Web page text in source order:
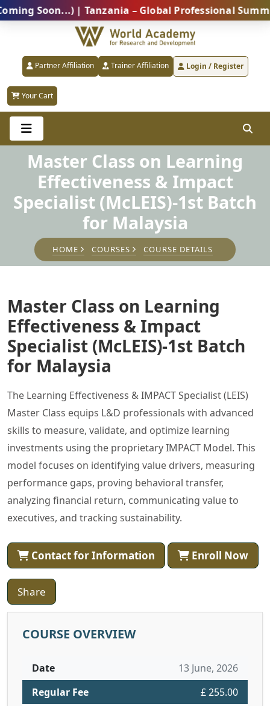
| Tanzania – Global Professional Summit
Partner Affiliation Trainer Affiliation Login / Register
Your Cart
Master Class on Learning
Effectiveness & Impact
Specialist (McLEIS)-1st Batch
for Malaysia
HOME COURSES COURSE DETAILS
Master Class on Learning
Effectiveness & Impact
Specialist (McLEIS)-1st Batch
for Malaysia
The Learning Effectiveness & IMPACT Specialist (LEIS)
Master Class equips L&D professionals with advanced
skills to measure, validate, and optimize learning
investments using the proprietary IMPACT Model. This
model focuses on identifying value drivers, measuring
performance gaps, proving behavioral transfer,
analyzing financial return, communicating value to
executives, and tracking sustainability.
Contact for Information Enroll Now
Share
COURSE OVERVIEW
Date
13 June, 2026
Regular Fee
£ 255.00